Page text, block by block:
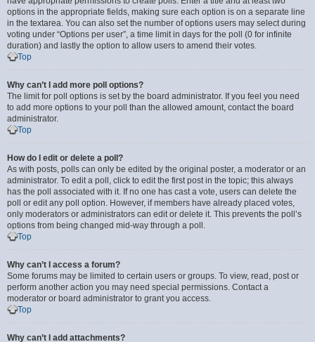
options in the appropriate fields, making sure each option is on a separate line
in the textarea. You can also set the number of options users may select during
voting under “Options per user”, a time limit in days for the poll (0 for infinite
duration) and lastly the option to allow users to amend their votes.
Top
Why can’t I add more poll options?
The limit for poll options is set by the board administrator. If you feel you need
to add more options to your poll than the allowed amount, contact the board
administrator.
Top
How do I edit or delete a poll?
As with posts, polls can only be edited by the original poster, a moderator or an
administrator. To edit a poll, click to edit the first post in the topic; this always
has the poll associated with it. If no one has cast a vote, users can delete the
poll or edit any poll option. However, if members have already placed votes,
only moderators or administrators can edit or delete it. This prevents the poll’s
options from being changed mid-way through a poll.
Top
Why can’t I access a forum?
Some forums may be limited to certain users or groups. To view, read, post or
perform another action you may need special permissions. Contact a
moderator or board administrator to grant you access.
Top
Why can’t I add attachments?